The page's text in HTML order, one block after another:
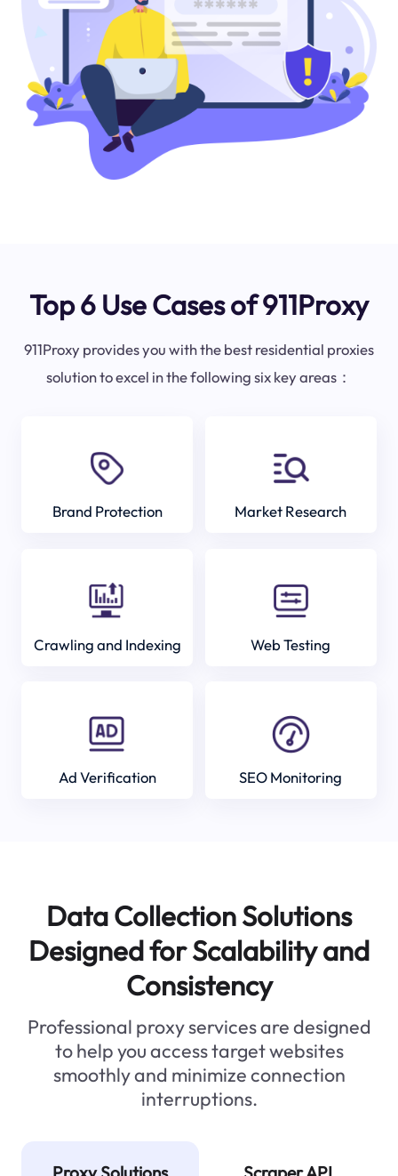
Top 6 Use Cases of 911Proxy
911Proxy provides you with the best residential proxies
solution to excel in the following six key areas：
Brand Protection Market Research
Crawling and Indexing Web Testing
Ad Verification SEO Monitoring
Data Collection Solutions
Designed for Scalability and
Consistency
Professional proxy services are designed
to help you access target websites
smoothly and minimize connection
interruptions.